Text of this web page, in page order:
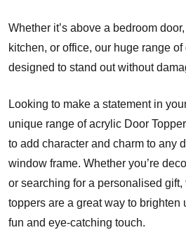
Whether it’s above a bedroom
kitchen, or office, our huge range
designed to stand out without
Looking to make a statement in
unique range of acrylic Door
to add character and charm to any
window frame. Whether you’re
or searching for a personalised
toppers are a great way to brighten
fun and eye-catching touch.